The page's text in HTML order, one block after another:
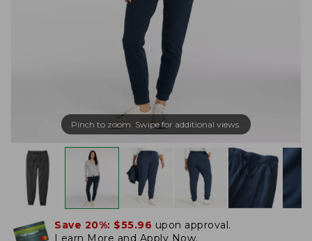
Pinch to zoom. Swipe for additional views.
Save 20%: $55.96 upon approval.
Learn More and Apply Now.